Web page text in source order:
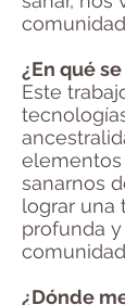
¿En qué
Este
elementos
sanarnos
lograr una
profunda
¿Dónde